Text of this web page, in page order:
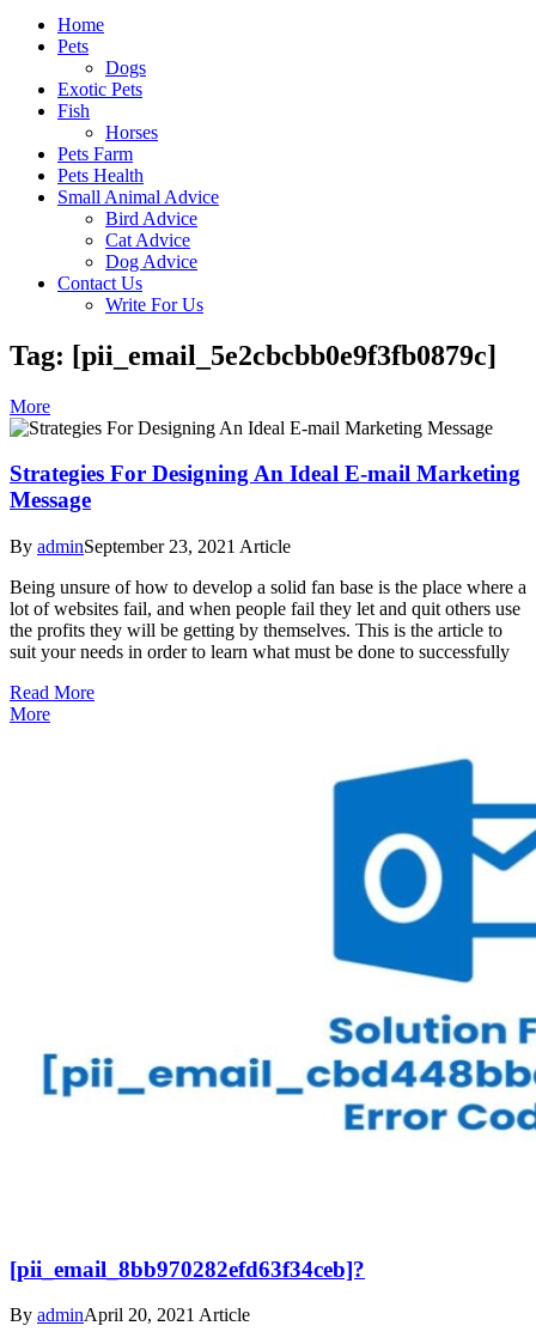
Home
Pets
Dogs
Exotic Pets
Fish
Horses
Pets Farm
Pets Health
Small Animal Advice
Bird Advice
Cat Advice
Dog Advice
Contact Us
Write For Us
Tag: [pii_email_5e2cbcbb0e9f3fb0879c]
More
Strategies For Designing An Ideal E-mail Marketing
Message
By adminSeptember 23, 2021 Article
Being unsure of how to develop a solid fan base is the place where a
lot of websites fail, and when people fail they let and quit others use
the profits they will be getting by themselves. This is the article to
suit your needs in order to learn what must be done to successfully
Read More
More
[pii_email_8bb970282efd63f34ceb]?
By adminApril 20, 2021 Article